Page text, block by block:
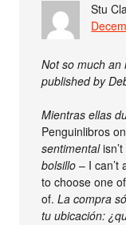
Stu
Not so much an
published by
Mientras ellas
Penguinlibros
sentimental
bolsillo – I can’t
to choose one
of.La compra
tu ubicación: